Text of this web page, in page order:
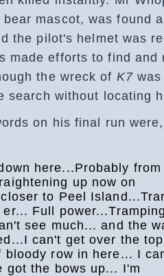
mascot, was found
the pilot's helmet was
made efforts to find and
the wreck of K7was
search without locating
on his final run
here...Probably from
up now on
to Peel
Full
see much... and the
can't get over the
bloody row in here... I
got the bows up... I'm